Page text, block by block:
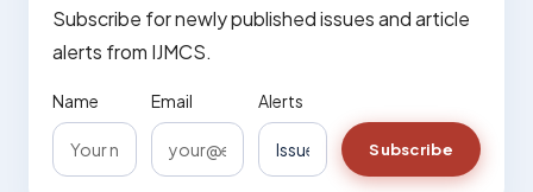
Subscribe for newly published issues and article
alerts from IJMCS.
Name Email Alerts
Subscribe